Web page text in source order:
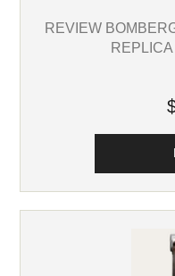
REVIEW